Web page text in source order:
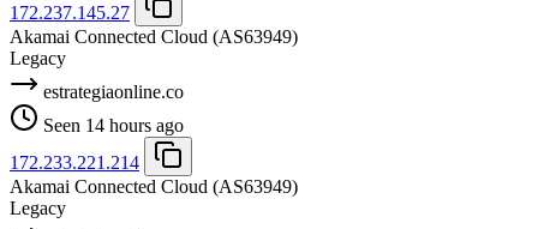
172.237.145.27
Akamai Connected Cloud (AS63949)
Legacy
estrategiaonline.co
Seen 14 hours ago
172.233.221.214
Akamai Connected Cloud (AS63949)
Legacy